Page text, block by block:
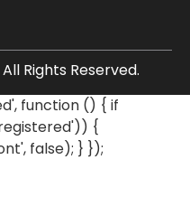
Rights Reserved.
function () { if
{
false); } });